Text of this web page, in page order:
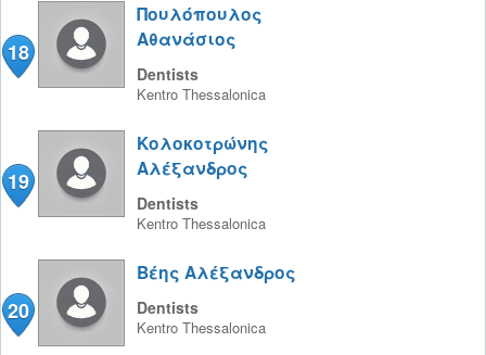
18
Πουλόπουλος
Αθανάσιος
Dentists
Kentro Thessalonica
19
Κολοκοτρώνης
Αλέξανδρος
Dentists
Kentro Thessalonica
20
Βέης Αλέξανδρος
Dentists
Kentro Thessalonica